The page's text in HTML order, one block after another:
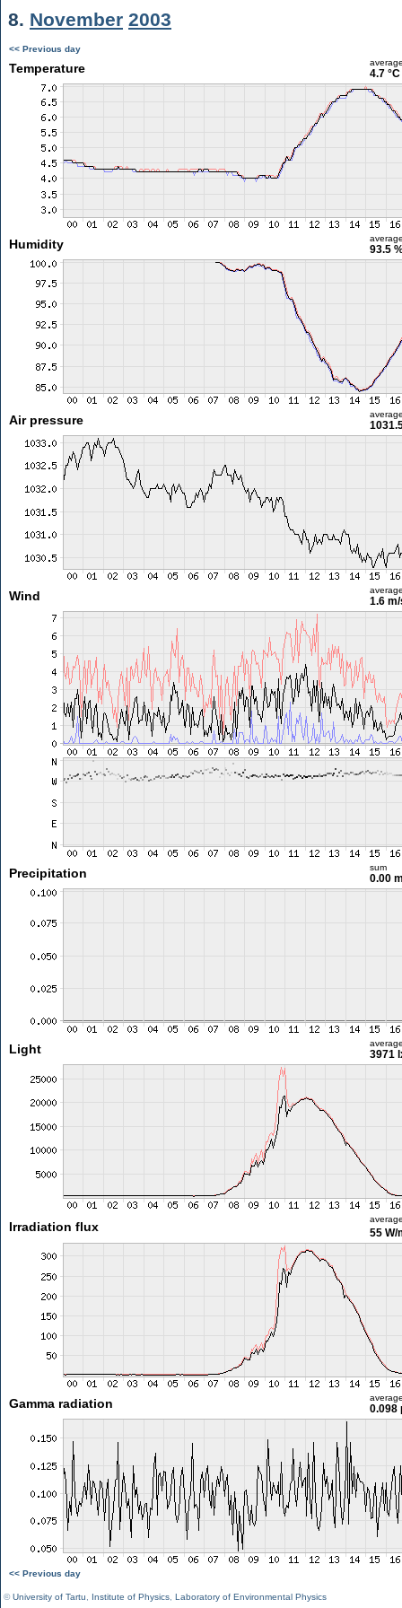
8. November 2003
<< Previous day
Temperature 4.7 °C
Humidity 93.5
Air pressure
Wind 1.6
Precipitation sum
0.00
Light 3971
Irradiation flux 55 W/
Gamma radiation 0.098
<< Previous day
©University of Tartu Institute of Physics Laboratory of Environmental Physics